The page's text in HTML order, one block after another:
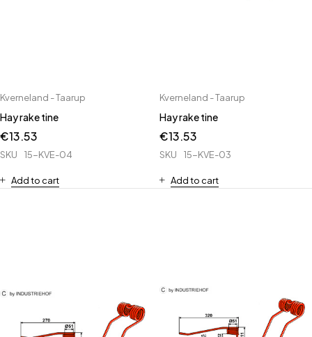
Kverneland - Taarup
Hay rake tine
€13.53
SKU 15-KVE-04
Add to cart
Kverneland - Taarup
Hay rake tine
€13.53
SKU 15-KVE-03
Add to cart